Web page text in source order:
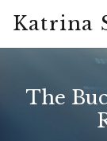
Katrina
The